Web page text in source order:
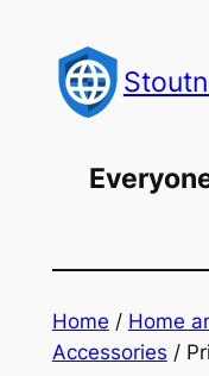
content
Home / Home
Accessories /